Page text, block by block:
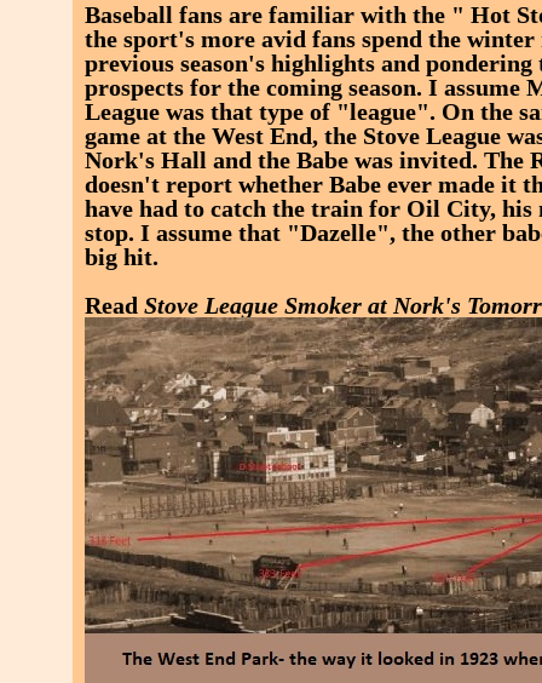
Baseball fans are familiar with the " Hot
the sport's more avid fans spend the
previous season's highlights and
prospects for the coming season. I assume
League was that type of "league". On the
game at the West End, the Stove League
Nork's Hall and the Babe was invited. The
doesn't report whether Babe ever made it
have had to catch the train for Oil City,
stop. I assume that "Dazelle", the other
big hit.
Read Stove League Smoker at Nork's